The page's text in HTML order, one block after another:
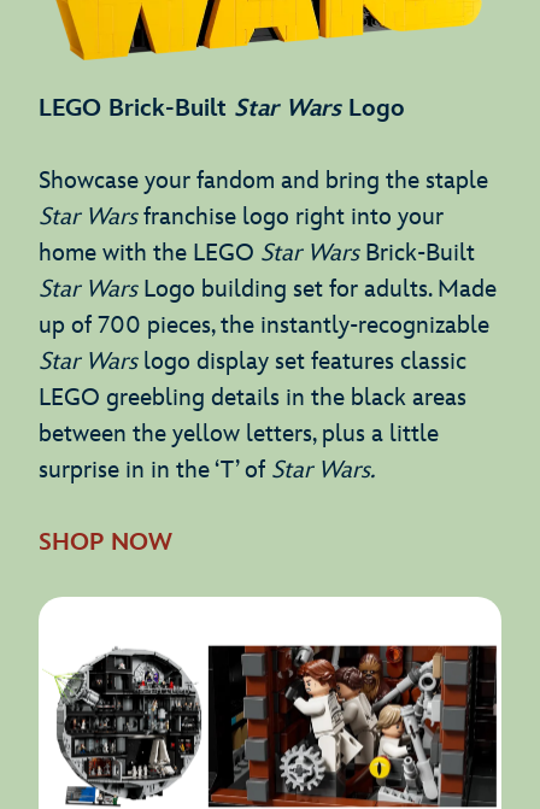
LEGO Brick-Built Star WarsLogo
Showcase your fandom and bring the staple
Star Warsfranchise logo right into your
home with the LEGO Star Wars Brick-Built
Star Wars Logo building set for adults. Made
up of 700 pieces, the instantly-recognizable
Star Warslogo display set features classic
LEGO greebling details in the black areas
between the yellow letters, plus a little
surprise in in the ‘T’ of Star Wars.
SHOP NOW